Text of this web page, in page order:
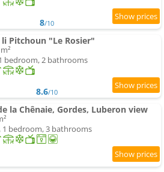
8/10
li Pitchoun "Le Rosier"
bedroom, 2 bathrooms
8.6/10
la Chênaie, Gordes, Luberon view
1 bedroom, 3 bathrooms